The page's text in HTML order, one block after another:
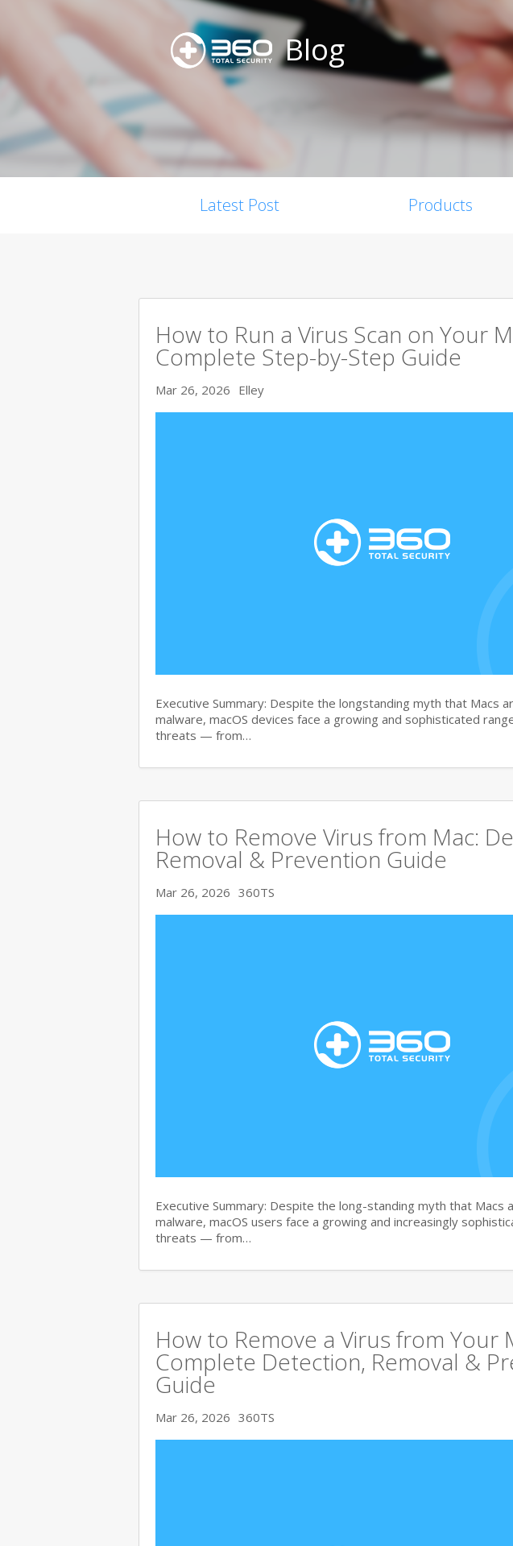
Blog
Latest Post Products
How to Run a Virus Scan on Your
Complete Step-by-Step Guide
Mar 26, 2026 Elley
Executive Summary: Despite the longstanding myth that Macs
malware, macOS devices face a growing and sophisticated
threats — from…
How to Remove Virus from Mac:
Removal & Prevention Guide
Mar 26, 2026 360TS
Executive Summary: Despite the long-standing myth that Macs
malware, macOS users face a growing and increasingly
threats — from…
How to Remove a Virus from Your
Complete Detection, Removal &
Guide
Mar 26, 2026 360TS